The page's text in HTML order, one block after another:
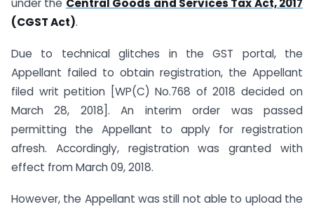
under the Central Goods and Services Tax Act, 2017
(CGST Act).
Due to technical glitches in the GST portal, the
Appellant failed to obtain registration, the Appellant
filed writ petition [WP(C) No.768 of 2018 decided on
March 28, 2018]. An interim order was passed
permitting the Appellant to apply for registration
afresh. Accordingly, registration was granted with
effect from March 09, 2018.
However, the Appellant was still not able to upload the